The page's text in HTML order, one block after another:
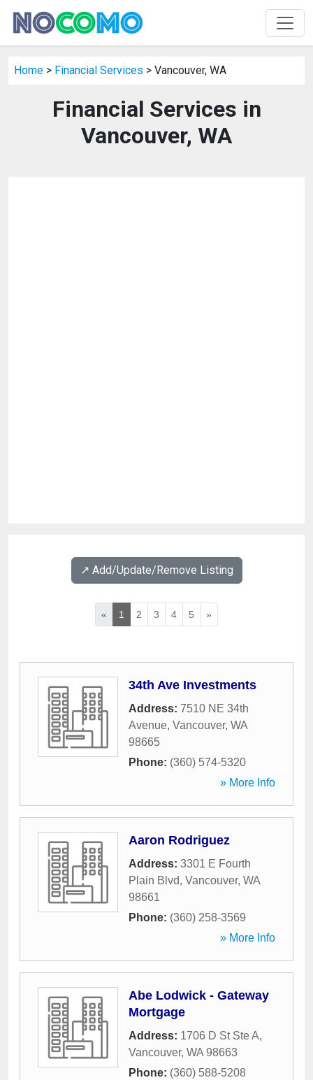
Home > Financial Services > Vancouver, WA
Financial Services in
Vancouver, WA
↗️ Add/Update/Remove Listing
« 1 2 3 4 5 »
34th Ave Investments
Address: 7510 NE 34th
Avenue, Vancouver, WA
98665
Phone: (360) 574-5320
» More Info
Aaron Rodriguez
Address: 3301 E Fourth
Plain Blvd, Vancouver, WA
98661
Phone: (360) 258-3569
» More Info
Abe Lodwick - Gateway
Mortgage
Address: 1706 D St Ste A,
Vancouver, WA 98663
Phone: (360) 588-5208